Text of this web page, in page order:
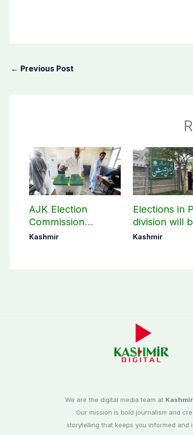
← Previous Post
AJK Election
Commission
finalizes
Kashmir
Elections in
division will
as per
Kashmir
We are the digital media team at
Our mission is bold journalism and
storytelling that keeps you informed and